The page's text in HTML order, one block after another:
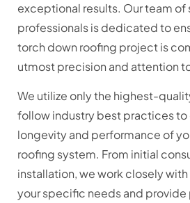
exceptional results. Our team of
professionals is dedicated to
torch down roofing project is
utmost precision and attention
We utilize only the highest-
follow industry best practices to
longevity and performance of
roofing system. From initial
installation, we work closely
your specific needs and provide